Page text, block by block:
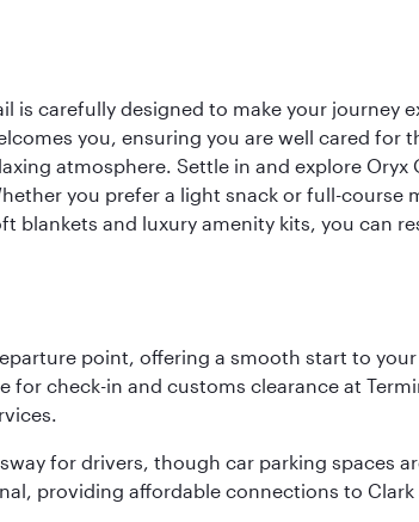
is carefully designed to make your journey
you, ensuring you are well cared
atmosphere. Settle in and explore
you prefer a light snack or full-
blankets and luxury amenity kits, you can
point, offering a smooth start to
check-in and customs clearance at
for drivers, though car parking spaces
providing affordable connections to Clark